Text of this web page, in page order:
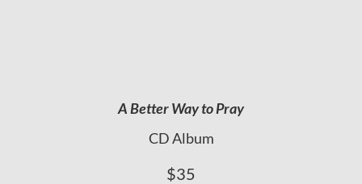
A Better Way to Pray
CD Album
$35